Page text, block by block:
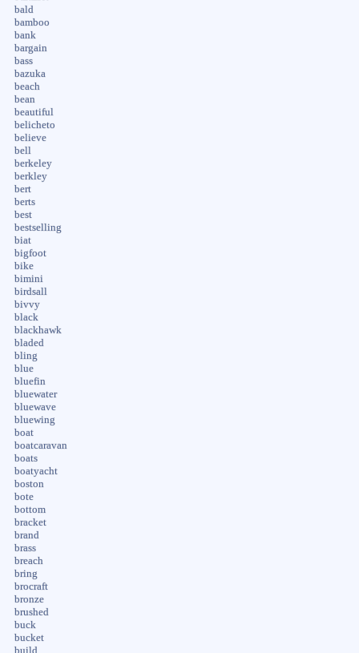
bald
bamboo
bank
bargain
bass
bazuka
beach
bean
beautiful
belicheto
believe
bell
berkeley
berkley
bert
berts
best
bestselling
biat
bigfoot
bike
bimini
birdsall
bivvy
black
blackhawk
bladed
bling
blue
bluefin
bluewater
bluewave
bluewing
boat
boatcaravan
boats
boatyacht
boston
bote
bottom
bracket
brand
brass
breach
bring
brocraft
bronze
brushed
buck
bucket
build